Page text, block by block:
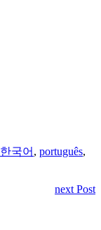
한국어 , português,
next Post